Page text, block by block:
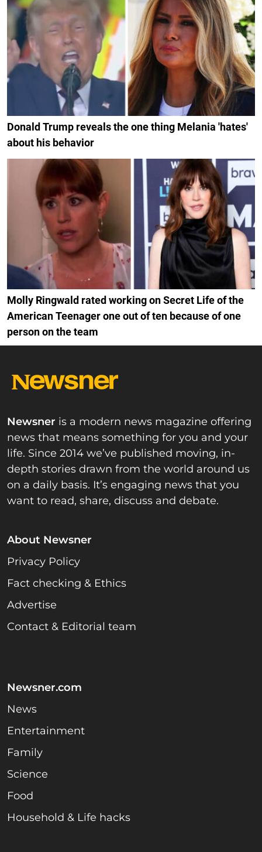
Donald Trump reveals the one thing Melania 'hates'
about his behavior
Molly Ringwald rated working on Secret Life of the
American Teenager one out of ten because of one
person on the team
Newsner is a modern news magazine offering
news that means something for you and your
life. Since 2014 we’ve published moving, in-
depth stories drawn from the world around us
on a daily basis. It’s engaging news that you
want to read, share, discuss and debate.
About Newsner
Privacy Policy
Fact checking & Ethics
Advertise
Contact & Editorial team
Newsner.com
News
Entertainment
Family
Science
Food
Household & Life hacks